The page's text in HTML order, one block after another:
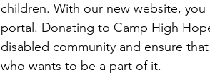
children. With our new website,
portal. Donating to Camp High
disabled community and ensure
who wants to be a part of it.